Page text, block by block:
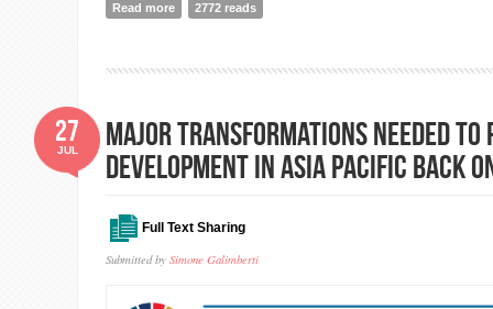
Read more about The 2018 Ramon Magsaysay Awardees
2772 reads
Major transformations needed to
development in Asia Pacific back
Full Text Sharing
Submitted by Simone Galimberti
27
JUL